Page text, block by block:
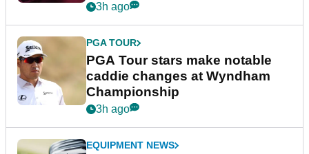
3h ago
PGA TOUR
PGA Tour stars make notable
caddie changes at Wyndham
Championship
3h ago
EQUIPMENT NEWS